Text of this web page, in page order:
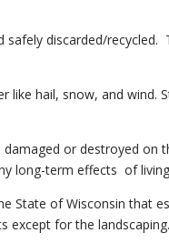
safely discarded/
like hail, snow, and wind.
or destroyed on
long-term effects of
State of Wisconsin that
except for the landscaping.